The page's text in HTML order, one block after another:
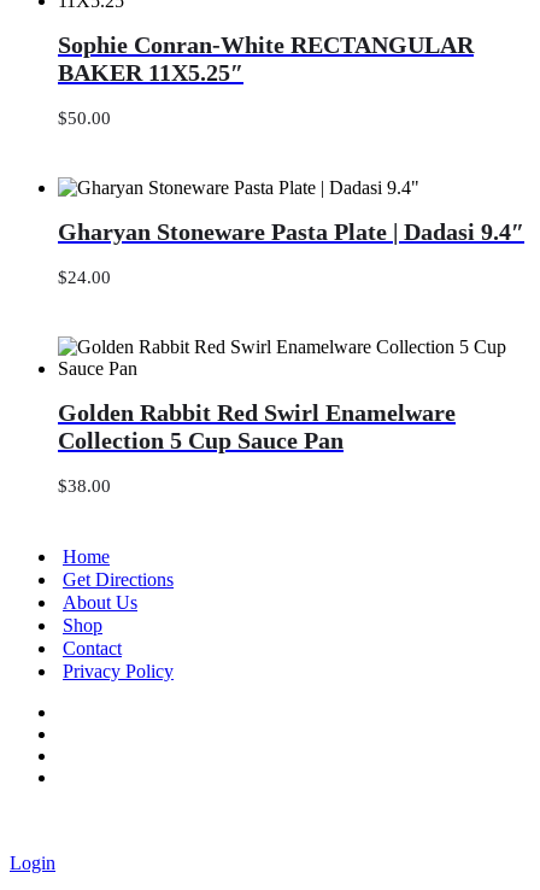
Conran-
White
RECTANGULAR
BAKER
11X5.25″
Sophie Conran-White RECTANGULAR
BAKER 11X5.25″
$50.00
Stoneware
Plate
9.4″
Gharyan Stoneware Pasta Plate | Dadasi 9.4″
$24.00
Rabbit
Red
Swirl
Enamelware
Collection
Sauce
Pan
Golden Rabbit Red Swirl Enamelware
Collection 5 Cup Sauce Pan
$38.00
Home
Get Directions
About Us
Shop
Contact
Privacy Policy
Login